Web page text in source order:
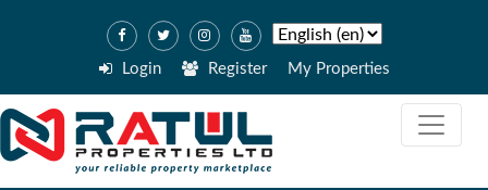
Login Register My Properties